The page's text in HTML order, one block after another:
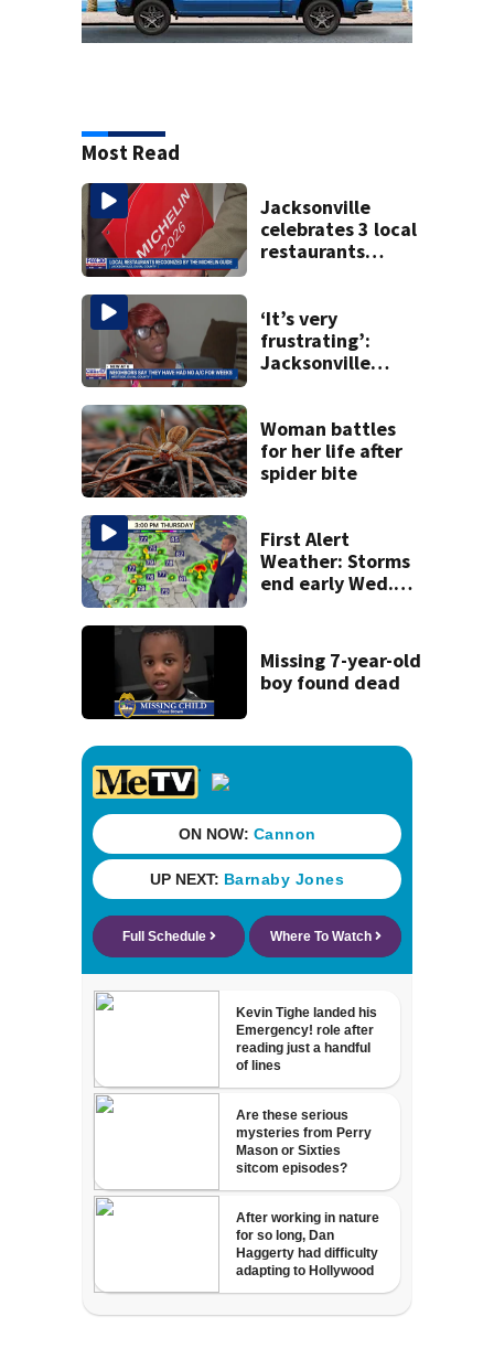
Most Read
Jacksonville
celebrates 3 local
restaurants
recognition in city
history
‘It’s very
frustrating’:
Jacksonville
they’ve gone
nearly a month
without AC
Woman battles
for her life after
spider bite
First Alert
Weather: Storms
end early Wed.
Atlantic through
Sat.
Missing 7-year-old
boy found dead